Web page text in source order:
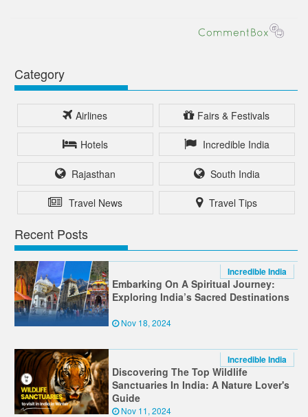
Category
Airlines Fairs & Festivals
Hotels Incredible India
Rajasthan South India
Travel News Travel Tips
Recent Posts
Incredible India
Embarking On A Spiritual Journey:
Exploring India’s Sacred Destinations
Nov 18, 2024
Incredible India
Discovering The Top Wildlife
Sanctuaries In India: A Nature Lover's
Guide
Nov 11, 2024